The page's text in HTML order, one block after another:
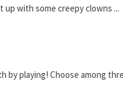
with some creepy clowns ...
by playing! Choose among